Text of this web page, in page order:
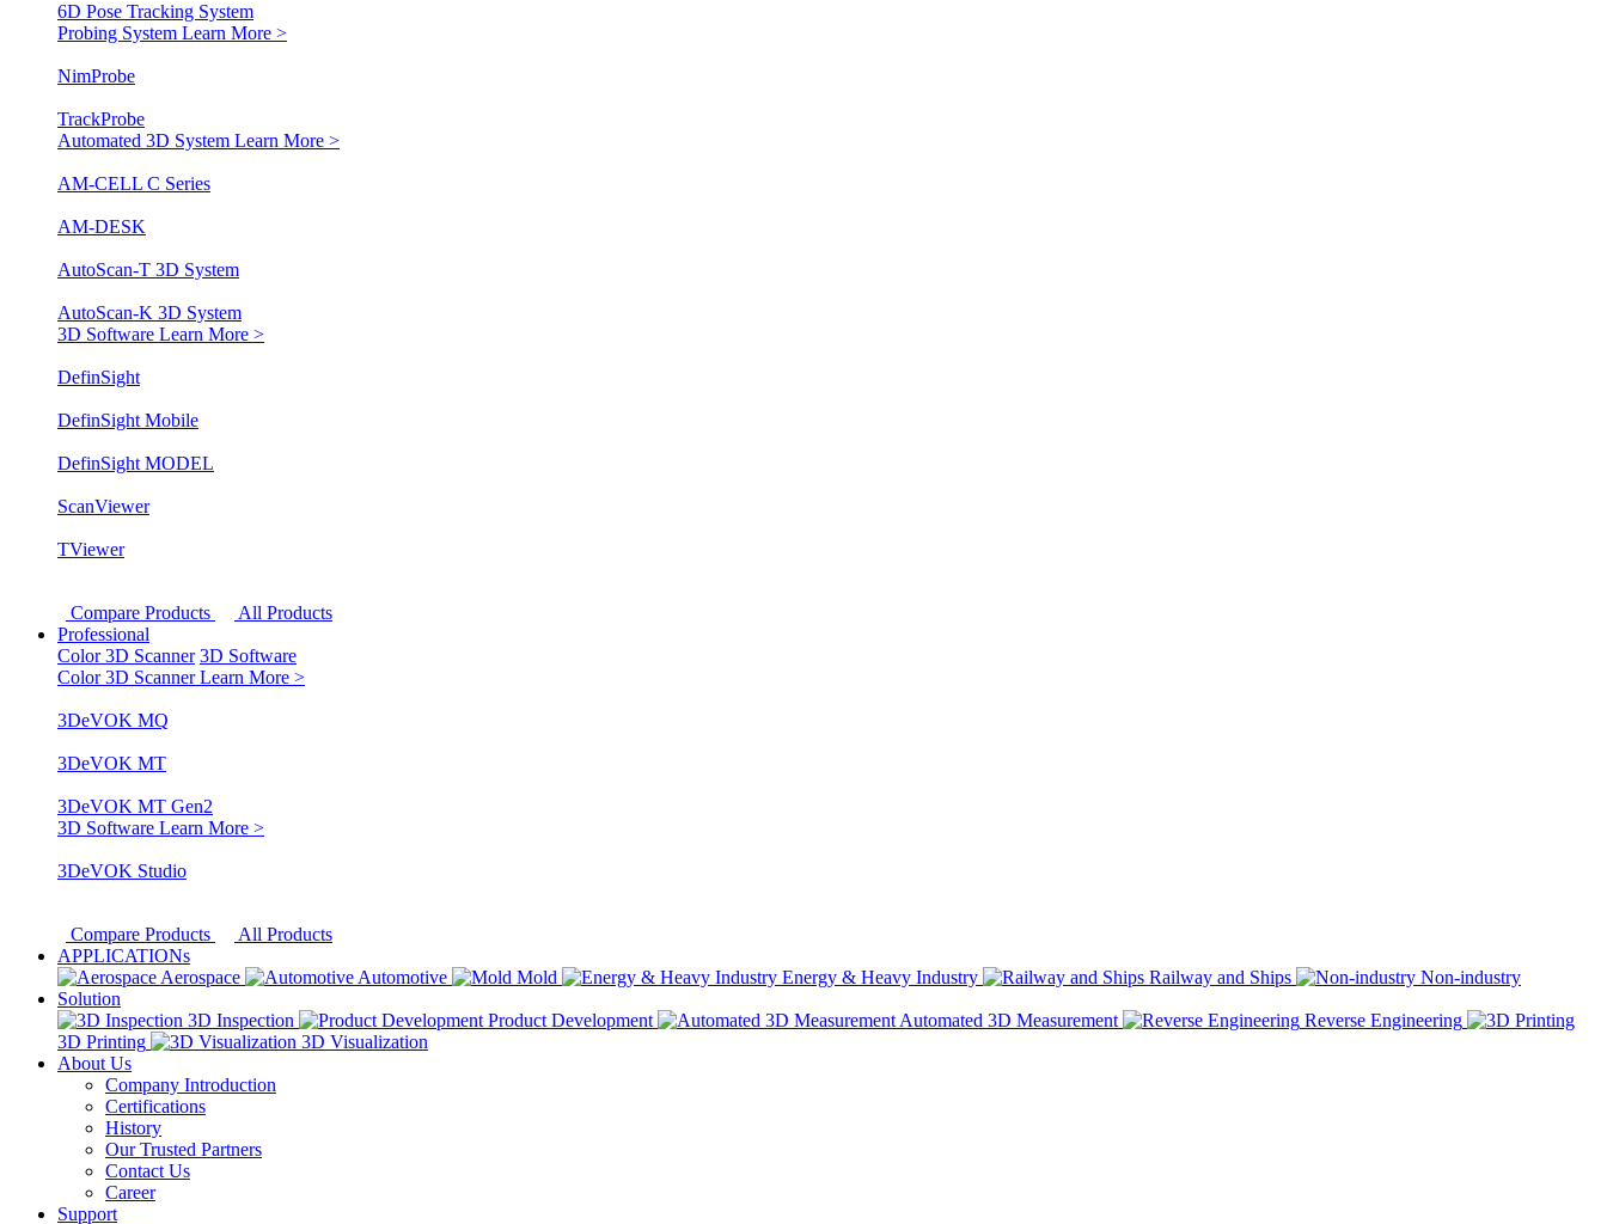
6D Pose Tracking System
Probing System Learn More >
NimProbe
TrackProbe
Automated 3D System Learn More >
AM-CELL C Series
AM-DESK
AutoScan-T 3D System
AutoScan-K 3D System
3D Software Learn More >
DefinSight
DefinSight Mobile
DefinSight MODEL
ScanViewer
TViewer
Compare Products
All Products
Professional
Color 3D Scanner 3D Software
Color 3D ScannerLearn More >
3DeVOK MQ
3DeVOK MT
3DeVOK MT Gen2
3D Software Learn More >
3DeVOK Studio
Compare Products
All Products
APPLICATIONs
Aerospace
Automotive Mold Energy & Heavy Industry Railway and Ships
Non-industry
Solution
3D Inspection
Product Development Automated 3D Measurement
Reverse Engineering
3D Printing
3D Visualization
About Us
Company Introduction
Certifications
History
Our Trusted Partners
Contact Us
Career
Support